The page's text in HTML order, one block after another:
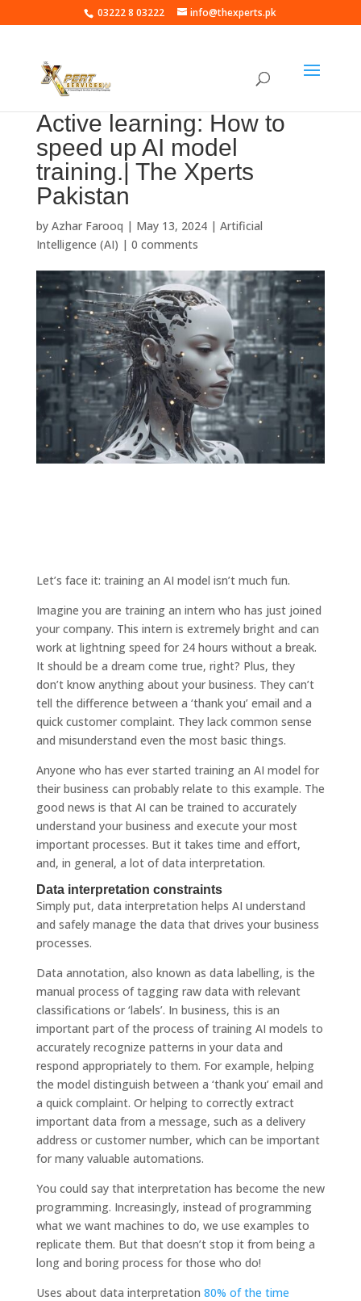
03222 8 03222 info@thexperts.pk
Active learning: How to
speed up AI model
training.| The Xperts
Pakistan
by Azhar Farooq | May 13, 2024| Artificial
Intelligence (AI) | 0 comments
Let’s face it: training an AI model isn’t much fun.
Imagine you are training an intern who has just joined
your company. This intern is extremely bright and can
work at lightning speed for 24 hours without a break.
It should be a dream come true, right? Plus, they
don’t know anything about your business. They can’t
tell the difference between a ‘thank you’ email and a
quick customer complaint. They lack common sense
and misunderstand even the most basic things.
Anyone who has ever started training an AI model for
their business can probably relate to this example. The
good news is that AI can be trained to accurately
understand your business and execute your most
important processes. But it takes time and effort,
and, in general, a lot of data interpretation.
Data interpretation constraints
Simply put, data interpretation helps AI understand
and safely manage the data that drives your business
processes.
Data annotation, also known as data labelling, is the
manual process of tagging raw data with relevant
classifications or ‘labels’. In business, this is an
important part of the process of training AI models to
accurately recognize patterns in your data and
respond appropriately to them. For example, helping
the model distinguish between a ‘thank you’ email and
a quick complaint. Or helping to correctly extract
important data from a message, such as a delivery
address or customer number, which can be important
for many valuable automations.
You could say that interpretation has become the new
programming. Increasingly, instead of programming
what we want machines to do, we use examples to
replicate them. But that doesn’t stop it from being a
long and boring process for those who do!
Uses about data interpretation 80% of the time